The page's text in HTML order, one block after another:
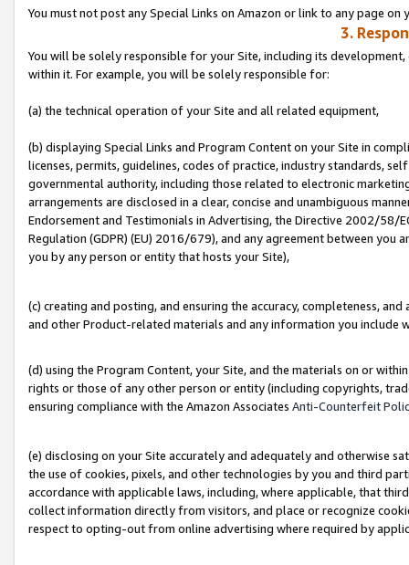
You must not post any Special Links on Amazon or link to any page
3.
You will be solely responsible for your Site, including its
within it. For example, you will be solely responsible for:
(a) the technical operation of your Site and all related equipment,
(b) displaying Special Links and Program Content on your Site in
licenses, permits, guidelines, codes of practice, industry standards,
governmental authority, including those related to electronic
arrangements are disclosed in a clear, concise and unambiguous
Endorsement and Testimonials in Advertising, the Directive 2002/58/
Regulation (GDPR) (EU) 2016/679), and any agreement between
you by any person or entity that hosts your Site),
(c) creating and posting, and ensuring the accuracy, completeness,
and other Product-related materials and any information you include
(d) using the Program Content, your Site, and the materials on or
rights or those of any other person or entity (including copyrights,
ensuring compliance with the Amazon Associates Anti-Counterfeit
(e) disclosing on your Site accurately and adequately and otherwise
the use of cookies, pixels, and other technologies by you and third
accordance with applicable laws, including, where applicable, that
collect information directly from visitors, and place or recognize
respect to opting-out from online advertising where required by